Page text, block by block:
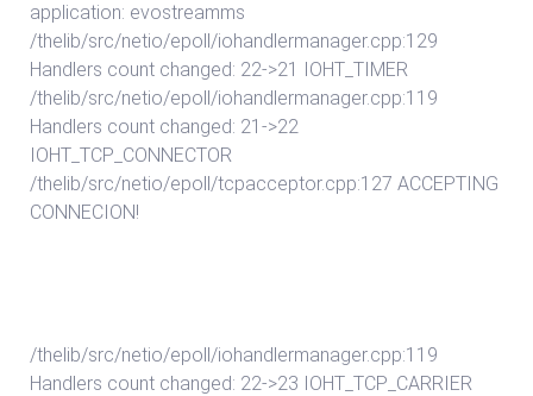
application: evostreamms
/thelib/src/netio/epoll/iohandlermanager.cpp:129
Handlers count changed: 22->21 IOHT_TIMER
/thelib/src/netio/epoll/iohandlermanager.cpp:119
Handlers count changed: 21->22
IOHT_TCP_CONNECTOR
/thelib/src/netio/epoll/tcpacceptor.cpp:127 ACCEPTING
CONNECION!
/thelib/src/netio/epoll/iohandlermanager.cpp:119
Handlers count changed: 22->23 IOHT_TCP_CARRIER